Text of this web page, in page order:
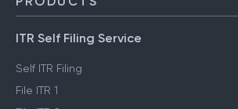
ITR Self Filing Service
Self ITR Filing
File ITR 1